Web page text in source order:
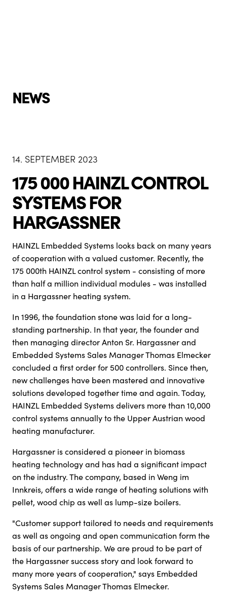
NEWS
14. SEPTEMBER 2023
175 000 HAINZL CONTROL
SYSTEMS FOR
HARGASSNER
HAINZL Embedded Systems looks back on many years
of cooperation with a valued customer. Recently, the
175 000th HAINZL control system - consisting of more
than half a million individual modules - was installed
in a Hargassner heating system.
In 1996, the foundation stone was laid for a long-
standing partnership. In that year, the founder and
then managing director Anton Sr. Hargassner and
Embedded Systems Sales Manager Thomas Elmecker
concluded a first order for 500 controllers. Since then,
new challenges have been mastered and innovative
solutions developed together time and again. Today,
HAINZL Embedded Systems delivers more than 10,000
control systems annually to the Upper Austrian wood
heating manufacturer.
Hargassner is considered a pioneer in biomass
heating technology and has had a significant impact
on the industry. The company, based in Weng im
Innkreis, offers a wide range of heating solutions with
pellet, wood chip as well as lump-size boilers.
"Customer support tailored to needs and requirements
as well as ongoing and open communication form the
basis of our partnership. We are proud to be part of
the Hargassner success story and look forward to
many more years of cooperation," says Embedded
Systems Sales Manager Thomas Elmecker.